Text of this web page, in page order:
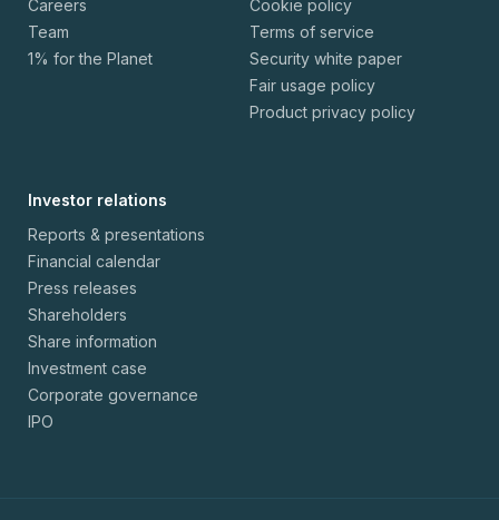
Careers
Team
1% for the Planet
Cookie policy
Terms of service
Security white paper
Fair usage policy
Product privacy policy
Investor relations
Reports & presentations
Financial calendar
Press releases
Shareholders
Share information
Investment case
Corporate governance
IPO